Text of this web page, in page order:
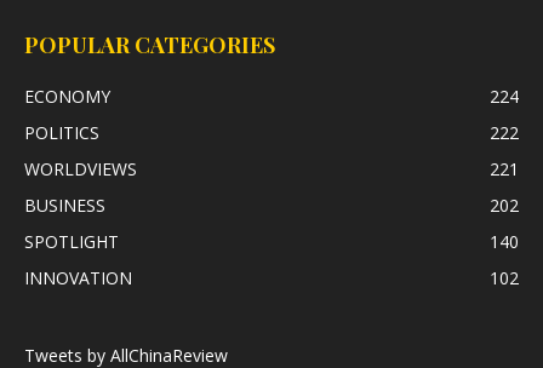
POPULAR CATEGORIES
ECONOMY
224
POLITICS
222
WORLDVIEWS
221
BUSINESS
202
SPOTLIGHT
140
INNOVATION
102
Tweets by AllChinaReview